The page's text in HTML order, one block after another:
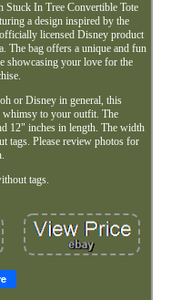
In Tree Convertible Tote
a design inspired by the
licensed Disney product
The bag offers a unique and fun
showcasing your love for the
or Disney in general, this
whimsy to your outfit. The
12" inches in length. The width
tags. Please review photos for
tags.